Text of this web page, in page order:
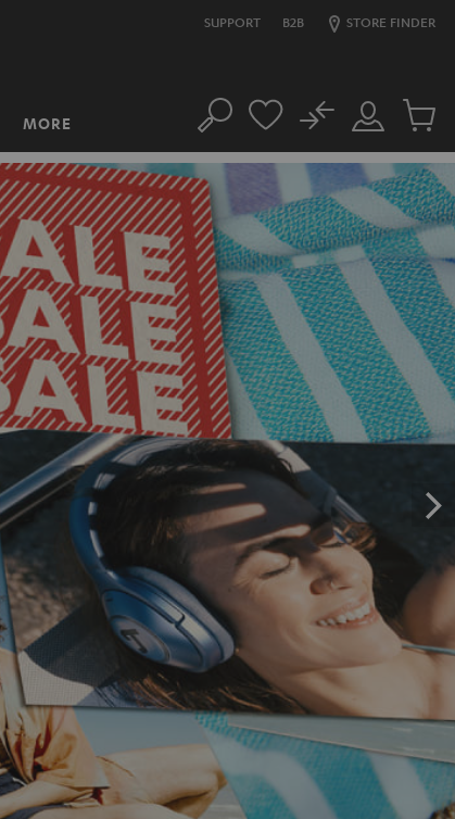
SUPPORT B2B STORE FINDER
MORE Search
Customer
Account
No
Cart
items